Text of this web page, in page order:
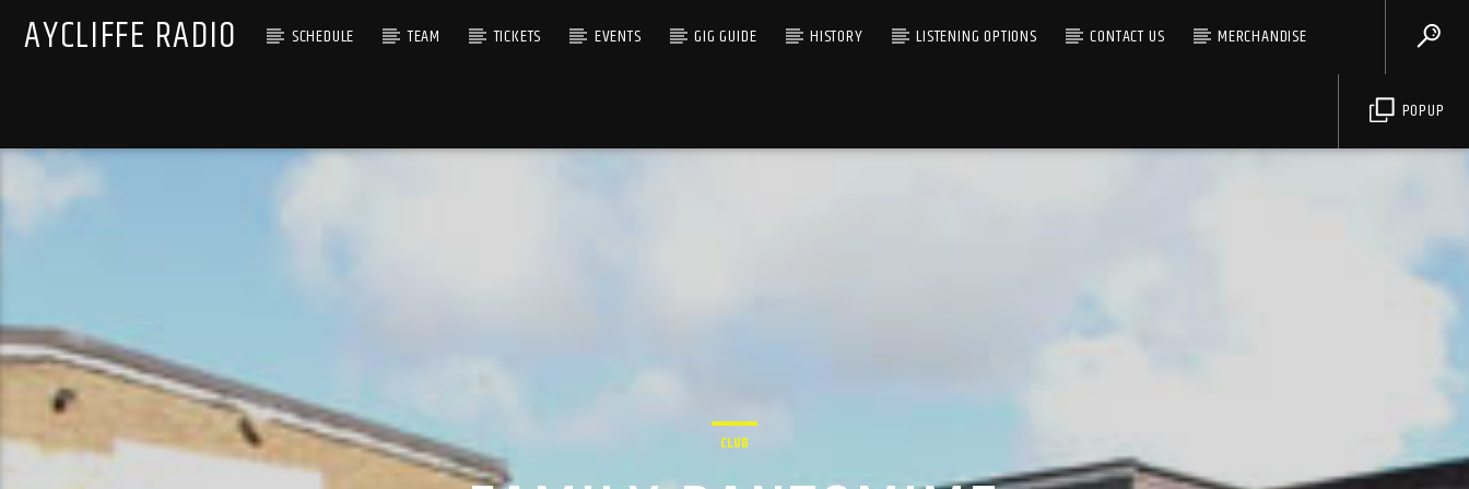
AYCLIFFE RADIO SCHEDULE TEAM TICKETS EVENTS GIG GUIDE HISTORY LISTENING OPTIONS CONTACT US MERCHANDISE
POPUP
CLUB